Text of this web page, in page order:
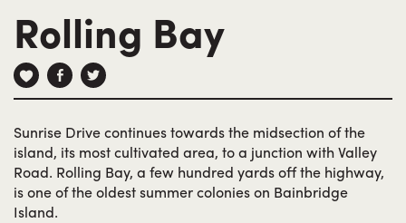
Rolling Bay
Sunrise Drive continues towards the midsection of the
island, its most cultivated area, to a junction with Valley
Road. Rolling Bay, a few hundred yards off the highway,
is one of the oldest summer colonies on Bainbridge
Island.